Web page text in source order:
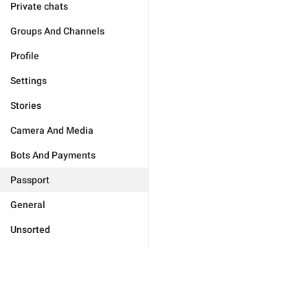
Private chats
Groups And Channels
Profile
Settings
Stories
Camera And Media
Bots And Payments
Passport
General
Unsorted